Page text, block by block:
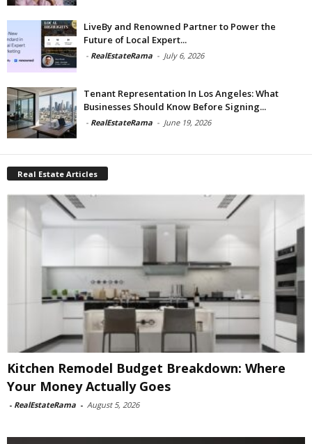
LiveBy and Renowned Partner to Power the
Future of Local Expert...
- RealEstateRama - July 6, 2026
Tenant Representation In Los Angeles: What
Businesses Should Know Before Signing...
- RealEstateRama - June 19, 2026
Real Estate Articles
Kitchen Remodel Budget Breakdown: Where
Your Money Actually Goes
- RealEstateRama - August 5, 2026